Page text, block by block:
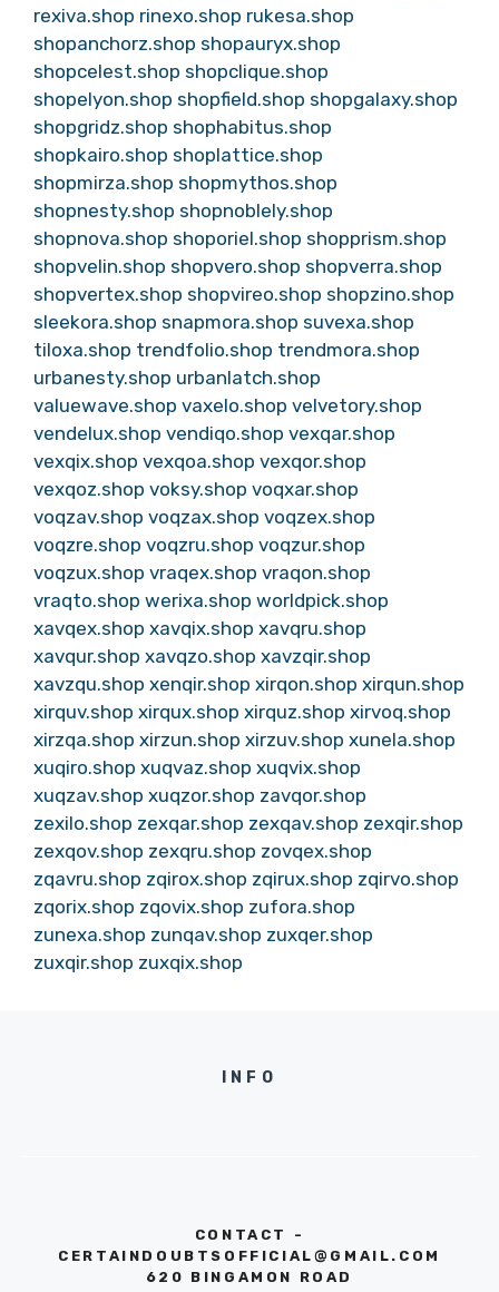
rexiva.shop rinexo.shop rukesa.shop
shopanchorz.shop shopauryx.shop
shopcelest.shop shopclique.shop
shopelyon.shop shopfield.shop shopgalaxy.shop
shopgridz.shop shophabitus.shop
shopkairo.shop shoplattice.shop
shopmirza.shop shopmythos.shop
shopnesty.shop shopnoblely.shop
shopnova.shop shoporiel.shop shopprism.shop
shopvelin.shop shopvero.shop shopverra.shop
shopvertex.shop shopvireo.shop shopzino.shop
sleekora.shop snapmora.shop suvexa.shop
tiloxa.shop trendfolio.shop trendmora.shop
urbanesty.shop urbanlatch.shop
valuewave.shop vaxelo.shop velvetory.shop
vendelux.shop vendiqo.shop vexqar.shop
vexqix.shop vexqoa.shop vexqor.shop
vexqoz.shop voksy.shop voqxar.shop
voqzav.shop voqzax.shop voqzex.shop
voqzre.shop voqzru.shop voqzur.shop
voqzux.shop vraqex.shop vraqon.shop
vraqto.shop werixa.shop worldpick.shop
xavqex.shop xavqix.shop xavqru.shop
xavqur.shop xavqzo.shop xavzqir.shop
xavzqu.shop xenqir.shop xirqon.shop xirqun.shop
xirquv.shop xirqux.shop xirquz.shop xirvoq.shop
xirzqa.shop xirzun.shop xirzuv.shop xunela.shop
xuqiro.shop xuqvaz.shop xuqvix.shop
xuqzav.shop xuqzor.shop zavqor.shop
zexilo.shop zexqar.shop zexqav.shop zexqir.shop
zexqov.shop zexqru.shop zovqex.shop
zqavru.shop zqirox.shop zqirux.shop zqirvo.shop
zqorix.shop zqovix.shop zufora.shop
zunexa.shop zunqav.shop zuxqer.shop
zuxqir.shop zuxqix.shop
INFO
CONTACT -
CERTAINDOUBTSOFFICIAL@GMAIL.COM
620 BINGAMON ROAD